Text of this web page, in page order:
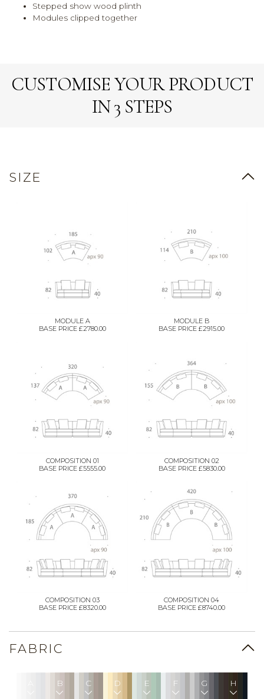
Stepped show wood plinth
Modules clipped together
CUSTOMISE YOUR PRODUCT
IN 3 STEPS
SIZE
MODULE A
BASE PRICE £2780.00
MODULE B
BASE PRICE £2915.00
COMPOSITION 01
BASE PRICE £5555.00
COMPOSITION 02
BASE PRICE £5830.00
COMPOSITION 03
BASE PRICE £8320.00
COMPOSITION 04
BASE PRICE £8740.00
FABRIC
B C D E F G H